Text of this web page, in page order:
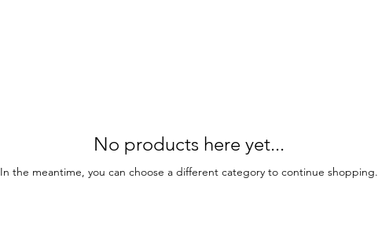
No products here yet...
In the meantime, you can choose a different category to continue shopping.